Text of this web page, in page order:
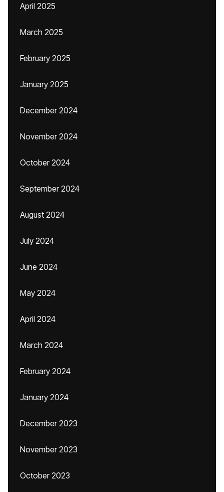
April 2025
March 2025
February 2025
January 2025
December 2024
November 2024
October 2024
September 2024
August 2024
July 2024
June 2024
May 2024
April 2024
March 2024
February 2024
January 2024
December 2023
November 2023
October 2023